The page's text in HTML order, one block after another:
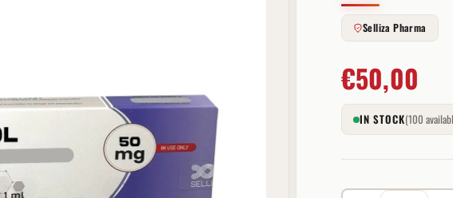
Selliza Pharma
€50,00
IN STOCK(100